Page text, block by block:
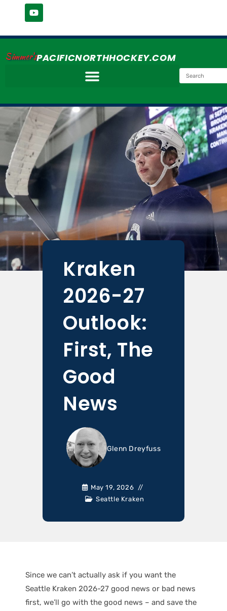
Simmer'sPACIFICNORTHHOCKEY.COM
Kraken
2026-27
Outlook:
First, The
Good
News
Glenn Dreyfuss
May 19, 2026
Seattle Kraken
Since we can’t actually ask if you want the
Seattle Kraken 2026-27 good news or bad news
first, we’ll go with the good news – and save the